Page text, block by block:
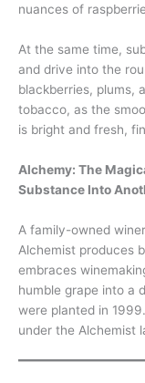
nuances of
At the same time,
and drive into the
blackberries, plums,
tobacco, as the
is bright and fresh,
Alchemy: The
Substance Into
A family-owned
Alchemist produces
embraces
humble grape into a
were planted in
under the Alchemist